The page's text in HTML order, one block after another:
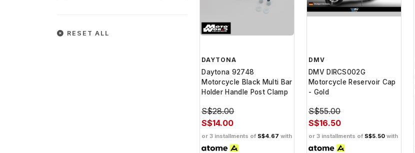
RESET ALL
DAYTONA
Daytona 92748
Motorcycle Black Multi Bar
Holder Handle Post Clamp
S$28.00
S$14.00
or 3 installments of S$4.67 with
DMV
DMV DIRCS002G
Motorcycle Reservoir Cap
- Gold
S$55.00
S$16.50
or 3 installments of S$5.50with